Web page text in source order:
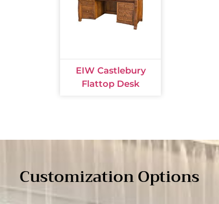
EIW Castlebury
Flattop Desk
Customization Options